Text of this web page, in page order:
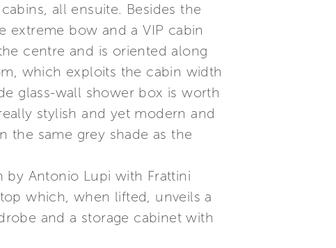
all ensuite. Besides the
extreme bow and a VIP cabin
centre and is oriented along
which exploits the cabin width
glass-wall shower box is worth
stylish and yet modern and
the same grey shade as the
by Antonio Lupi with Frattini
which, when lifted, unveils a
and a storage cabinet with